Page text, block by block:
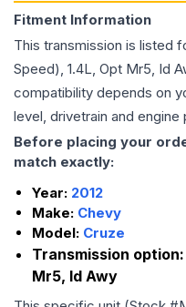
Fitment Information
This transmission is listed
Speed), 1.4L, Opt Mr5, Id
compatibility depends on
level, drivetrain and
Before placing your
match exactly:
Year: 2012
Make: Chevy
Model: Cruze
Transmission option:
Mr5, Id Awy